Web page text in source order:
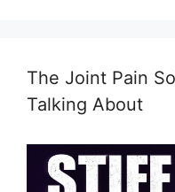
The Joint Pain
Talking About